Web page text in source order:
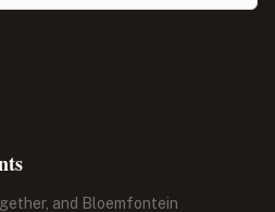
and Bloemfontein